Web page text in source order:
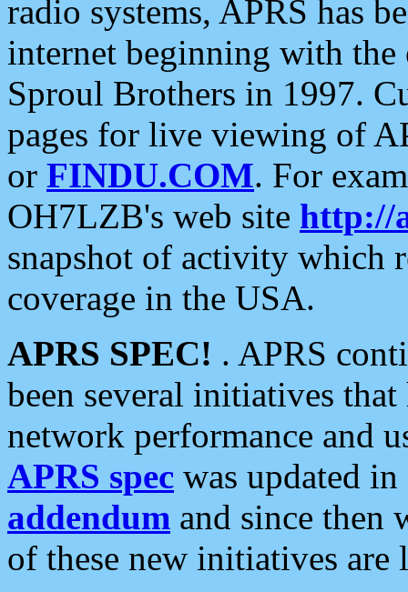
radio systems, APRS has
internet beginning with the
Sproul Brothers in 1997.
pages for live viewing of
or FINDU.COM. For
OH7LZB's web site http://
snapshot of activity which
coverage in the USA.
APRS SPEC! . APRS
been several initiatives
network performance and
APRS spec was updated
addendum and since then
of these new initiatives are